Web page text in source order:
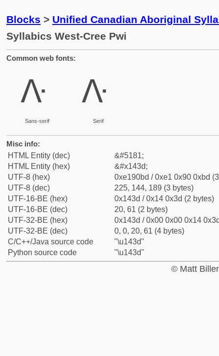
Blocks > Unified Canadian Aboriginal
Syllabics West-Cree Pwi
Common web fonts:
ᐽ
Sans-serif
ᐽ
Serif
Misc info:
HTML Entity (dec)
&#5181;
HTML Entity (hex)
&#x143d;
UTF-8 (hex)
0xe190bd / 0xe1 0x90 0xbd
UTF-8 (dec)
225, 144, 189 (3 bytes)
UTF-16-BE (hex)
0x143d / 0x14 0x3d (2 bytes)
UTF-16-BE (dec)
20, 61 (2 bytes)
UTF-32-BE (hex)
0x143d / 0x00 0x00 0x14
UTF-32-BE (dec)
0, 0, 20, 61 (4 bytes)
C/C++/Java source code
"\u143d"
Python source code
"\u143d"
© Matt